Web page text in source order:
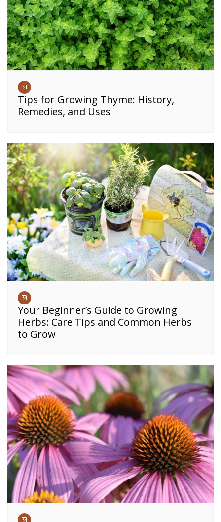
Tips for Growing Thyme: History,
Remedies, and Uses
Your Beginner’s Guide to Growing
Herbs: Care Tips and Common Herbs
to Grow